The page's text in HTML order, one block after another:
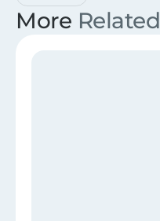
More Related